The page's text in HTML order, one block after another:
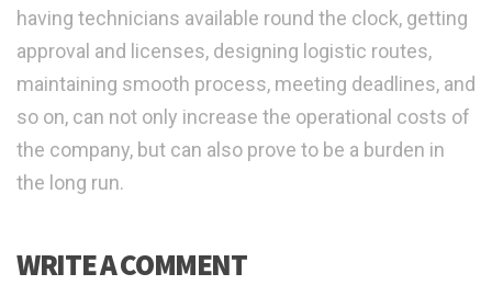
having technicians available round the clock, getting
approval and licenses, designing logistic routes,
maintaining smooth process, meeting deadlines, and
so on, can not only increase the operational costs of
the company, but can also prove to be a burden in
the long run.
WRITE A COMMENT